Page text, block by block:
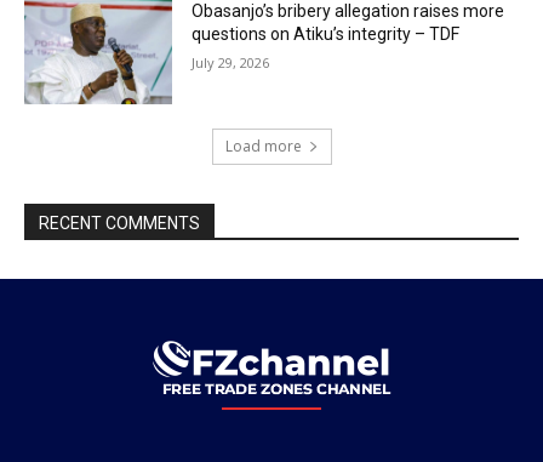
Obasanjo’s bribery allegation raises more
questions on Atiku’s integrity – TDF
July 29, 2026
Load more
RECENT COMMENTS